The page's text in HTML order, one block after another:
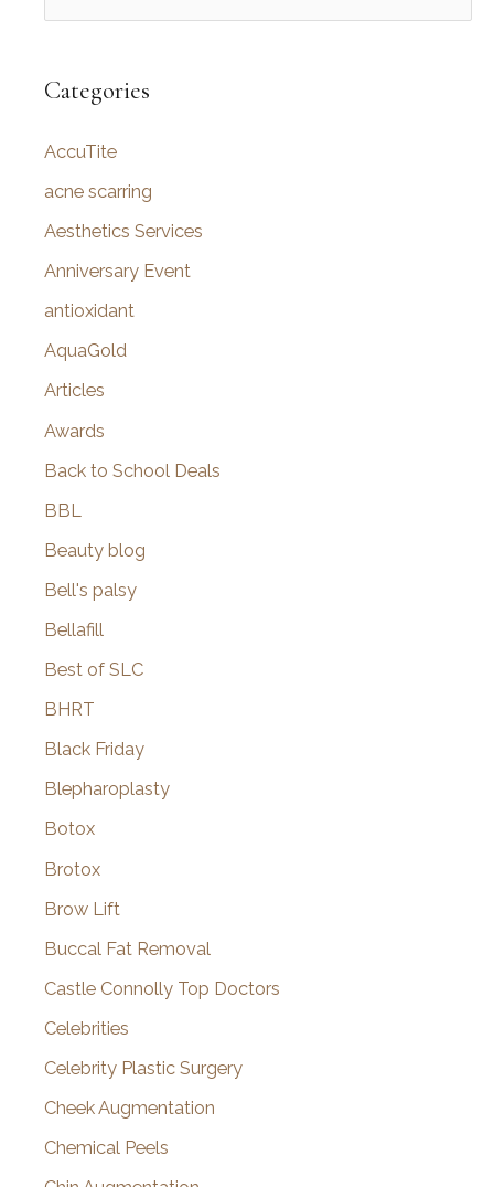
r
h
f
o
Categories
AccuTite
acne scarring
Aesthetics Services
Anniversary Event
antioxidant
AquaGold
Articles
Awards
Back to School Deals
BBL
Beauty blog
Bell's palsy
Bellafill
Best of SLC
BHRT
Black Friday
Blepharoplasty
Botox
Brotox
Brow Lift
Buccal Fat Removal
Castle Connolly Top Doctors
Celebrities
Celebrity Plastic Surgery
Cheek Augmentation
Chemical Peels